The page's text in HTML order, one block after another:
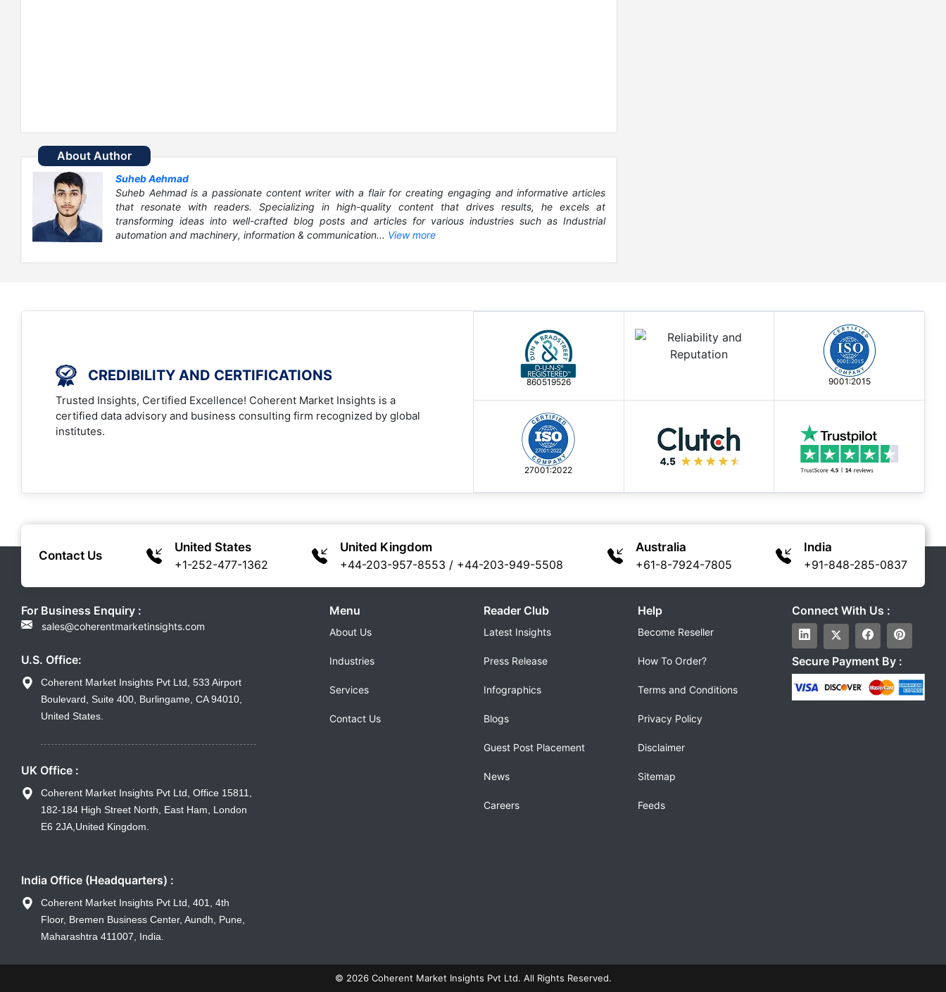
About Author
Suheb Aehmad
Suheb Aehmad is a passionate content writer with a flair for creating engaging and informative articles
that resonate with readers. Specializing in high-quality content that drives results, he excels at
transforming ideas into well-crafted blog posts and articles for various industries such as Industrial
automation and machinery, information & communication... View more
CREDIBILITY AND CERTIFICATIONS
Trusted Insights, Certified Excellence! Coherent Market Insights is a
certified data advisory and business consulting firm recognized by global
institutes.
860519526 9001:2015
27001:2022
Contact Us
United States
+1-252-477-1362
United Kingdom
+44-203-957-8553 / +44-203-949-5508
Australia
+61-8-7924-7805
India
+91-848-285-0837
For Business Enquiry :
sales@coherentmarketinsights.com
U.S. Office:
Coherent Market Insights Pvt Ltd, 533 Airport
Boulevard, Suite 400, Burlingame, CA 94010,
United States.
UK Office :
Coherent Market Insights Pvt Ltd, Office 15811,
182-184 High Street North, East Ham, London
E6 2JA,United Kingdom.
India Office (Headquarters) :
Coherent Market Insights Pvt Ltd, 401, 4th
Floor, Bremen Business Center, Aundh, Pune,
Maharashtra 411007, India.
Menu
About Us
Industries
Services
Contact Us
Reader Club
Latest Insights
Press Release
Infographics
Blogs
Guest Post Placement
News
Careers
Help
Become Reseller
How To Order?
Terms and Conditions
Privacy Policy
Disclaimer
Sitemap
Feeds
Connect With Us :
Secure Payment By :
© 2026 Coherent Market Insights Pvt Ltd. All Rights Reserved.